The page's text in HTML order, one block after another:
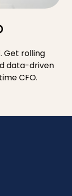
Get rolling
data-driven
CFO.